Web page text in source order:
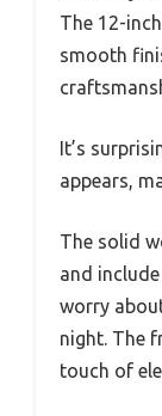
The 12-
smooth
It’s
appears,
The solid
and
worry
night. The
touch of